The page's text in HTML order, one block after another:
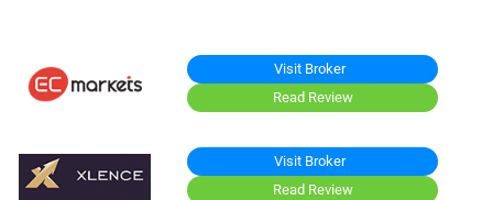
Visit Broker
Read Review
Visit Broker
Read Review